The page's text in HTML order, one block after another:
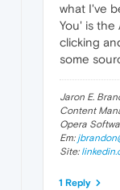
what I've
You' is the
clicking
some
Jaron E.
Content
Opera
Em:
Site:
1 Reply